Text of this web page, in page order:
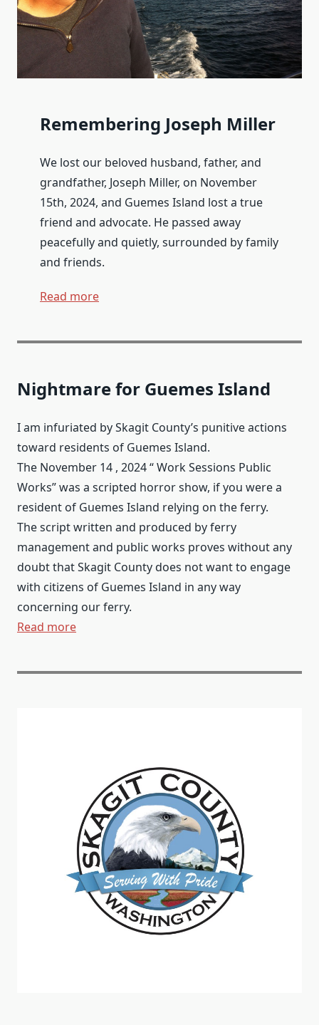
Remembering Joseph Miller
We lost our beloved husband, father, and
grandfather, Joseph Miller, on November
15th, 2024, and Guemes Island lost a true
friend and advocate. He passed away
peacefully and quietly, surrounded by family
and friends.
Read more
Nightmare for Guemes Island
I am infuriated by Skagit County’s punitive actions
toward residents of Guemes Island.
The November 14 , 2024 “ Work Sessions Public
Works” was a scripted horror show, if you were a
resident of Guemes Island relying on the ferry.
The script written and produced by ferry
management and public works proves without any
doubt that Skagit County does not want to engage
with citizens of Guemes Island in any way
concerning our ferry.
Read more